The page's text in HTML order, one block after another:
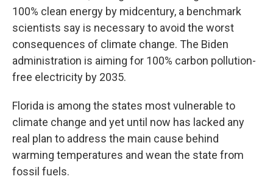
100% clean energy by midcentury, a benchmark
scientists say is necessary to avoid the worst
consequences of climate change. The Biden
administration is aiming for 100% carbon pollution-
free electricity by 2035.
Florida is among the states most vulnerable to
climate change and yet until now has lacked any
real plan to address the main cause behind
warming temperatures and wean the state from
fossil fuels.